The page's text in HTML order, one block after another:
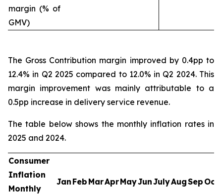
margin (% of
GMV)
The Gross Contribution margin improved by 0.4pp to
12.4% in Q2 2025 compared to 12.0% in Q2 2024. This
margin improvement was mainly attributable to a
0.5pp increase in delivery service revenue.
The table below shows the monthly inflation rates in
2025 and 2024.
Consumer
Inflation
Monthly
Jan Feb MarAprMayJunJulyAugSep Oct